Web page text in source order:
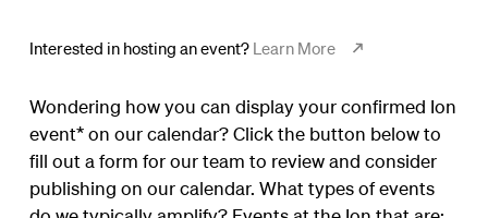
Interested in hosting an event? Learn More
Wondering how you can display your confirmed Ion
event* on our calendar? Click the button below to
fill out a form for our team to review and consider
publishing on our calendar. What types of events